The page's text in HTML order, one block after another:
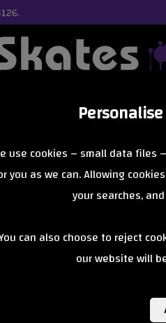
use cookies – small data files
you as we can. Allowing
your searches,
can also choose to reject
our website will
Free Delivery
Orders Over £40